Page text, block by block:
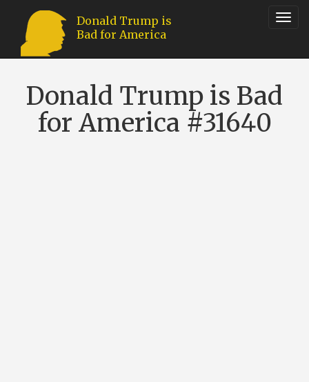
Donald Trump is
Bad for America
Donald Trump is Bad
for America #31640